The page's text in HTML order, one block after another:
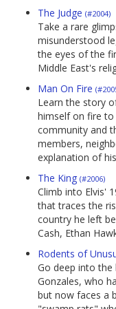
The Judge (#2004)
Take a rare
misunderstood
the eyes of the
Middle East's
Man On Fire
Learn the story
himself on fire
community and
members,
explanation of
The King (#2006)
Climb into Elvis'
that traces the
country he left
Cash, Ethan
Rodents of
Go deep into
Gonzales, who
but now faces a